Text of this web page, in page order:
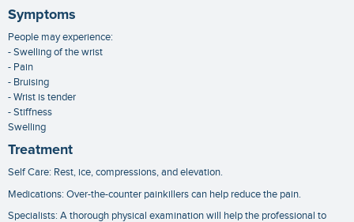
Symptoms
People may experience:
- Swelling of the wrist
- Pain
- Bruising
- Wrist is tender
- Stiffness
Swelling
Treatment
Self Care: Rest, ice, compressions, and elevation.
Medications: Over-the-counter painkillers can help reduce the pain.
Specialists: A thorough physical examination will help the professional to